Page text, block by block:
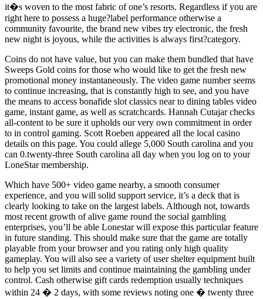
it�s woven to the most fabric of one’s resorts. Regardless if you are
right here to possess a huge?label performance otherwise a
community favourite, the brand new vibes try electronic, the fresh
new night is joyous, while the activities is always first?category.
Coins do not have value, but you can make them bundled that have
Sweeps Gold coins for those who would like to get the fresh new
promotional money instantaneously. The video game number seems
to continue increasing, that is constantly high to see, and you have
the means to access bonafide slot classics near to dining tables video
game, instant game, as well as scratchcards. Hannah Cutajar checks
all-content to be sure it upholds our very own commitment in order
to in control gaming. Scott Roeben appeared all the local casino
details on this page. You could allege 5,000 South carolina and you
can 0.twenty-three South carolina all day when you log on to your
LoneStar membership.
Which have 500+ video game nearby, a smooth consumer
experience, and you will solid support service, it’s a deck that is
clearly looking to take on the largest labels. Although not, towards
most recent growth of alive game round the social gambling
enterprises, you’ll be able Lonestar will expose this particular feature
in future standing. This should make sure that the game are totally
playable from your browser and you rating only high quality
gameplay. You will also see a variety of user shelter equipment built
to help you set limits and continue maintaining the gambling under
control. Cash otherwise gift cards redemption usually techniques
within 24 � 2 days, with some reviews noting one � twenty three